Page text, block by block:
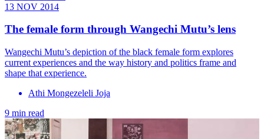
13 NOV 2014
The female form through Wangechi Mutu’s lens
Wangechi Mutu’s depiction of the black female form explores
current experiences and the way history and politics frame and
shape that experience.
Athi Mongezeleli Joja
9 min read